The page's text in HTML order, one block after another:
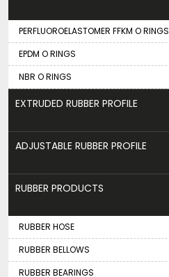
PERFLUOROELASTOMER FFKM O RINGS
EPDM O RINGS
NBR O RINGS
EXTRUDED RUBBER PROFILE
ADJUSTABLE RUBBER PROFILE
RUBBER PRODUCTS
RUBBER HOSE
RUBBER BELLOWS
RUBBER BEARINGS